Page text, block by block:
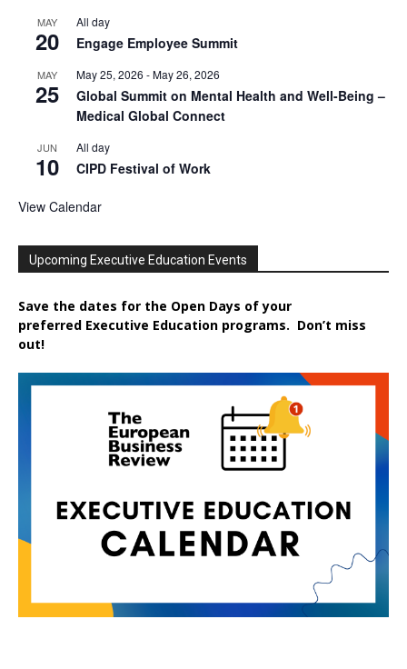
MAY
20
All day
Engage Employee Summit
MAY
25
May 25, 2026 -May 26, 2026
Global Summit on Mental Health and Well-Being –
Medical Global Connect
JUN
10
All day
CIPD Festival of Work
View Calendar
Upcoming Executive Education Events
Save the dates for the Open Days of your
preferred Executive Education programs. Don’t miss
out!